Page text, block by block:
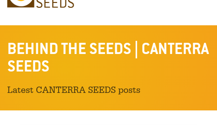
BEHIND THE SEEDS | CANTERRA
SEEDS
Latest CANTERRA SEEDS posts